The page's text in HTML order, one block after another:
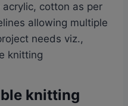
cotton as per
allowing multiple
needs viz.,
knitting
knitting